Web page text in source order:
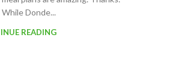
Donde...
READING